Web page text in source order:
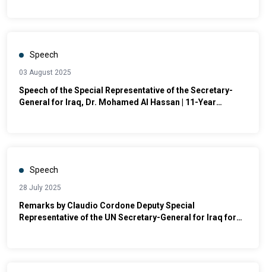
Speech
03 August 2025
Speech of the Special Representative of the Secretary-
General for Iraq, Dr. Mohamed Al Hassan | 11-Year
Speech
28 July 2025
Remarks by Claudio Cordone Deputy Special
Representative of the UN Secretary-General for Iraq for